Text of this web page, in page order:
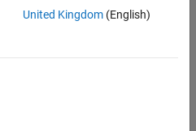
United Kingdom(English)